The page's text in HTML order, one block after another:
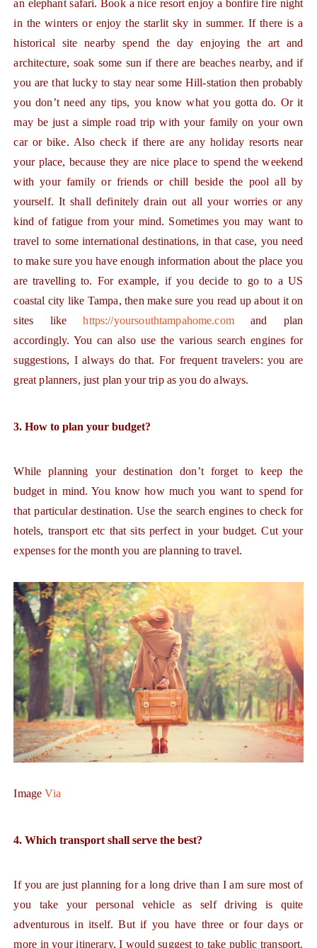
an elephant safari. Book a nice resort enjoy a bonfire fire night
in the winters or enjoy the starlit sky in summer. If there is a
historical site nearby spend the day enjoying the art and
architecture, soak some sun if there are beaches nearby, and if
you are that lucky to stay near some Hill-station then probably
you don’t need any tips, you know what you gotta do. Or it
may be just a simple road trip with your family on your own
car or bike. Also check if there are any holiday resorts near
your place, because they are nice place to spend the weekend
with your family or friends or chill beside the pool all by
yourself. It shall definitely drain out all your worries or any
kind of fatigue from your mind. Sometimes you may want to
travel to some international destinations, in that case, you need
to make sure you have enough information about the place you
are travelling to. For example, if you decide to go to a US
coastal city like Tampa, then make sure you read up about it on
sites likehttps://yoursouthtampahome.comand plan
accordingly. You can also use the various search engines for
suggestions, I always do that. For frequent travelers: you are
great planners, just plan your trip as you do always.
3. How to plan your budget?
While planning your destination don’t forget to keep the
budget in mind. You know how much you want to spend for
that particular destination. Use the search engines to check for
hotels, transport etc that sits perfect in your budget. Cut your
expenses for the month you are planning to travel.
ImageVia
4. Which transport shall serve the best?
If you are just planning for a long drive than I am sure most of
you take your personal vehicle as self driving is quite
adventurous in itself. But if you have three or four days or
more in your itinerary, I would suggest to take public transport.